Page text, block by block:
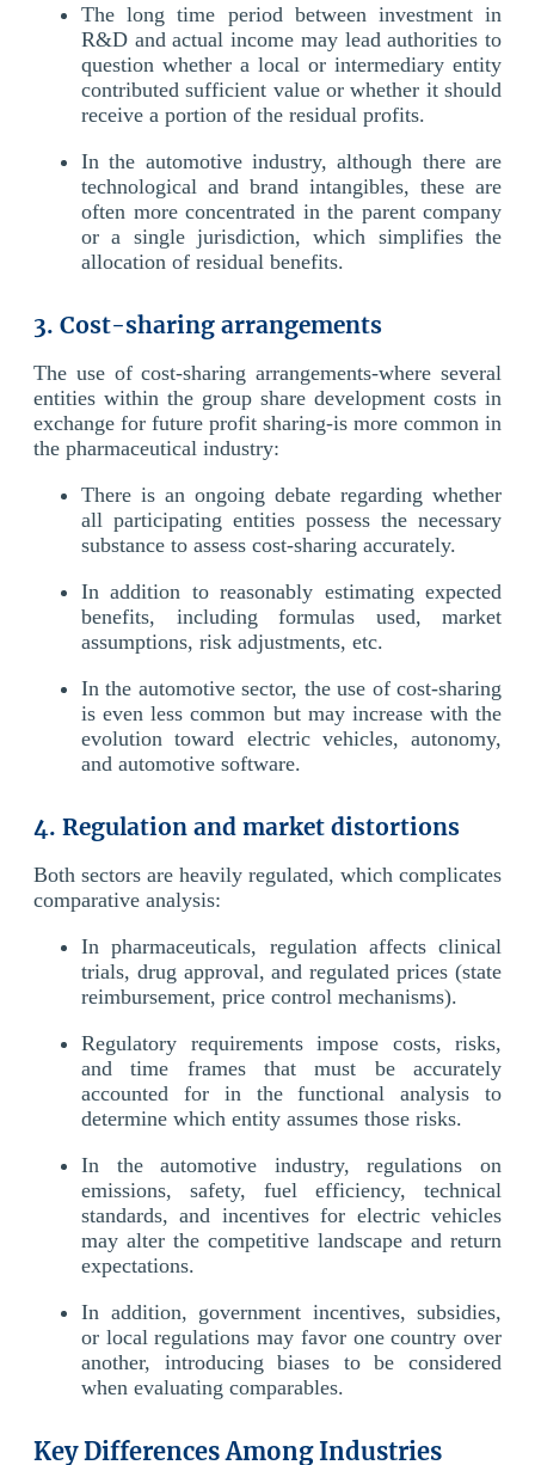
The long time period between investment in
R&D and actual income may lead authorities to
question whether a local or intermediary entity
contributed sufficient value or whether it should
receive a portion of the residual profits.
In the automotive industry, although there are
technological and brand intangibles, these are
often more concentrated in the parent company
or a single jurisdiction, which simplifies the
allocation of residual benefits.
3. Cost-sharing arrangements
The use of cost-sharing arrangements-where several
entities within the group share development costs in
exchange for future profit sharing-is more common in
the pharmaceutical industry:
There is an ongoing debate regarding whether
all participating entities possess the necessary
substance to assess cost-sharing accurately.
In addition to reasonably estimating expected
benefits, including formulas used, market
assumptions, risk adjustments, etc.
In the automotive sector, the use of cost-sharing
is even less common but may increase with the
evolution toward electric vehicles, autonomy,
and automotive software.
4. Regulation and market distortions
Both sectors are heavily regulated, which complicates
comparative analysis:
In pharmaceuticals, regulation affects clinical
trials, drug approval, and regulated prices (state
reimbursement, price control mechanisms).
Regulatory requirements impose costs, risks,
and time frames that must be accurately
accounted for in the functional analysis to
determine which entity assumes those risks.
In the automotive industry, regulations on
emissions, safety, fuel efficiency, technical
standards, and incentives for electric vehicles
may alter the competitive landscape and return
expectations.
In addition, government incentives, subsidies,
or local regulations may favor one country over
another, introducing biases to be considered
when evaluating comparables.
Key Differences Among Industries